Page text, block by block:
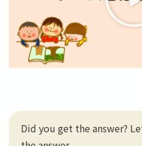
Did you get the answer?